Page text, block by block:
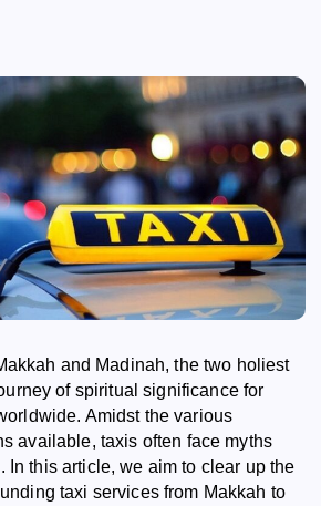
and Madinah, the two holiest
of spiritual significance for
Amidst the various
available, taxis often face myths
In this article, we aim to clear up the
taxi services from Makkah to